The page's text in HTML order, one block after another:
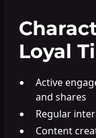
Loyal
Active
and shares
Regular
Content